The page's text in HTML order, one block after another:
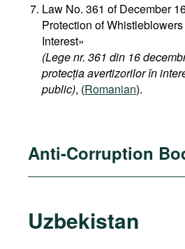
Law No. 361 of December
Protection of
Interest»
(Lege nr. 361 din 16
protecția avertizorilor în
public), (Romanian).
Anti-Corruption
Uzbekistan